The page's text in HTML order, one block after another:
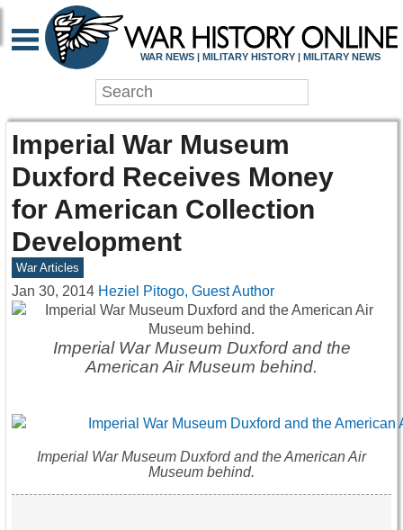
WAR NEWS | MILITARY HISTORY | MILITARY NEWS
Imperial War Museum
Duxford Receives Money
for American Collection
Development
War Articles
Jan 30, 2014 Heziel Pitogo, Guest Author
Imperial War Museum Duxford and the
American Air Museum behind.
Imperial War Museum Duxford and the American Air
Museum behind.